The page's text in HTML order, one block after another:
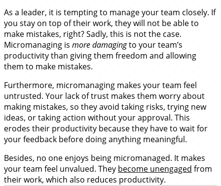
As a leader, it is tempting to manage your team closely. If
you stay on top of their work, they will not be able to
make mistakes, right? Sadly, this is not the case.
Micromanaging is more damagingto your team’s
productivity than giving them freedom and allowing
them to make mistakes.
Furthermore, micromanaging makes your team feel
untrusted. Your lack of trust makes them worry about
making mistakes, so they avoid taking risks, trying new
ideas, or taking action without your approval. This
erodes their productivity because they have to wait for
your feedback before doing anything meaningful.
Besides, no one enjoys being micromanaged. It makes
your team feel unvalued. They become unengaged from
their work, which also reduces productivity.